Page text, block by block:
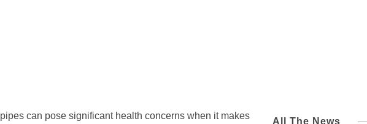
can pose significant health concerns when it makes
All The News